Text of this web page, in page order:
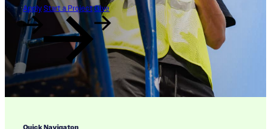
Apply Start a Project Give
Quick Navigaton